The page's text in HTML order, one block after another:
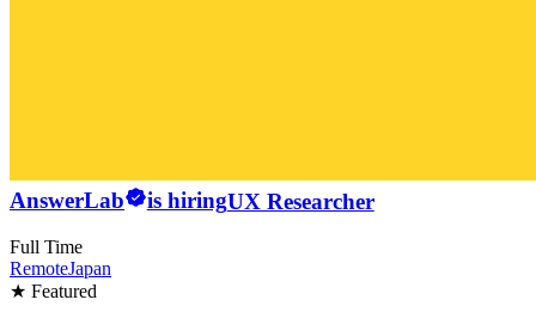
AnswerLab is hiringUX Researcher
Full Time
RemoteJapan
★ Featured